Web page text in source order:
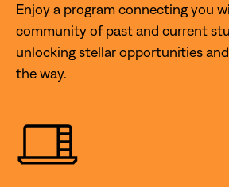
Enjoy a program connecting you
community of past and current
unlocking stellar opportunities
the way.